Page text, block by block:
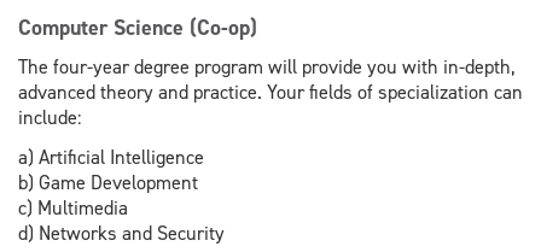
Computer Science (Co-op)
The four-year degree program will provide you with in-depth,
advanced theory and practice. Your fields of specialization can
include:
a) Artificial Intelligence
b) Game Development
c) Multimedia
d) Networks and Security